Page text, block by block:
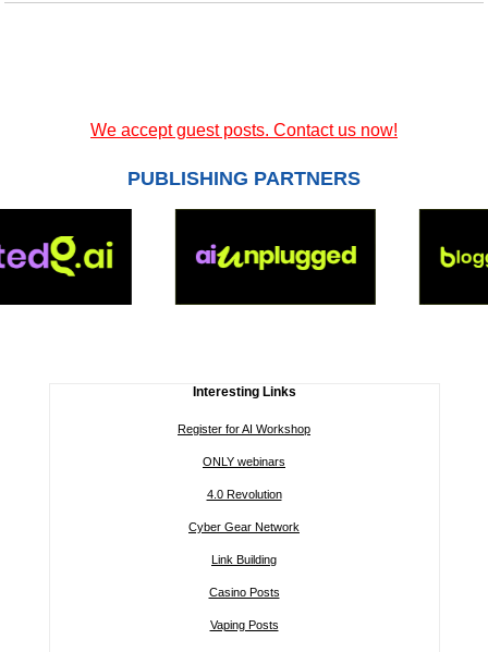
We accept guest posts. Contact us now!
PUBLISHING PARTNERS
Interesting Links
Register for AI Workshop
ONLY webinars
4.0 Revolution
Cyber Gear Network
Link Building
Casino Posts
Vaping Posts